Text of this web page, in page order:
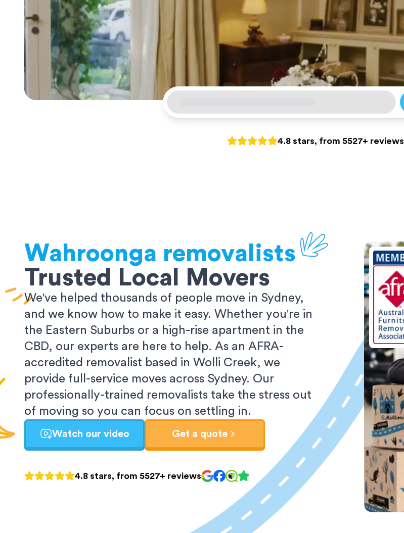
4.8 stars, from 5527+ reviews
Wahroonga removalists
Trusted Local Movers
We've helped thousands of people move in Sydney,
and we know how to make it easy. Whether you're in
the Eastern Suburbs or a high-rise apartment in the
CBD, our experts are here to help. As an AFRA-
accredited removalist based in Wolli Creek, we
provide full-service moves across Sydney. Our
professionally-trained removalists take the stress out
of moving so you can focus on settling in.
Watch our video Get a quote
4.8 stars, from 5527+ reviews